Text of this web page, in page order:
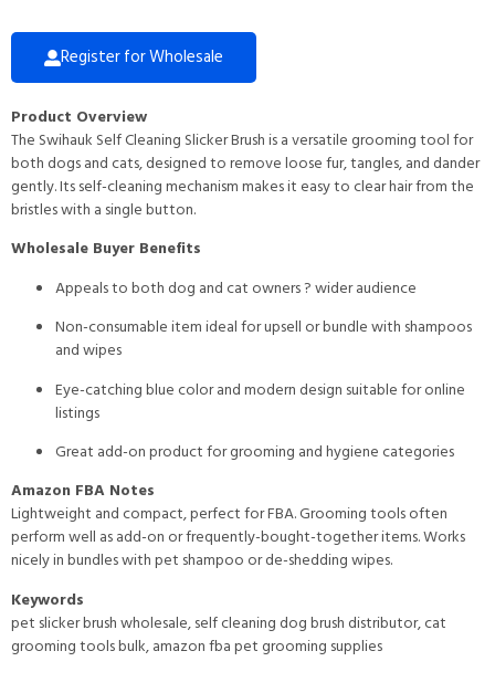
Register for Wholesale
Product Overview
The Swihauk Self Cleaning Slicker Brush is a versatile grooming tool for
both dogs and cats, designed to remove loose fur, tangles, and dander
gently. Its self-cleaning mechanism makes it easy to clear hair from the
bristles with a single button.
Wholesale Buyer Benefits
Appeals to both dog and cat owners ? wider audience
Non-consumable item ideal for upsell or bundle with shampoos
and wipes
Eye-catching blue color and modern design suitable for online
listings
Great add-on product for grooming and hygiene categories
Amazon FBA Notes
Lightweight and compact, perfect for FBA. Grooming tools often
perform well as add-on or frequently-bought-together items. Works
nicely in bundles with pet shampoo or de-shedding wipes.
Keywords
pet slicker brush wholesale, self cleaning dog brush distributor, cat
grooming tools bulk, amazon fba pet grooming supplies